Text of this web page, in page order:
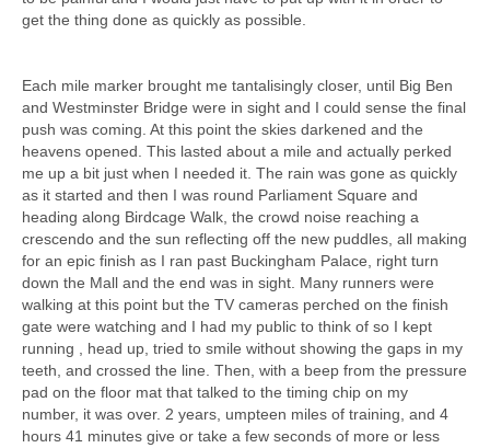
get the thing done as quickly as possible.
Each mile marker brought me tantalisingly closer, until Big Ben
and Westminster Bridge were in sight and I could sense the final
push was coming. At this point the skies darkened and the
heavens opened. This lasted about a mile and actually perked
me up a bit just when I needed it. The rain was gone as quickly
as it started and then I was round Parliament Square and
heading along Birdcage Walk, the crowd noise reaching a
crescendo and the sun reflecting off the new puddles, all making
for an epic finish as I ran past Buckingham Palace, right turn
down the Mall and the end was in sight. Many runners were
walking at this point but the TV cameras perched on the finish
gate were watching and I had my public to think of so I kept
running , head up, tried to smile without showing the gaps in my
teeth, and crossed the line. Then, with a beep from the pressure
pad on the floor mat that talked to the timing chip on my
number, it was over. 2 years, umpteen miles of training, and 4
hours 41 minutes give or take a few seconds of more or less